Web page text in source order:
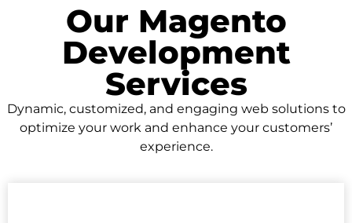
Our Magento
Development
Services
Dynamic, customized, and engaging web solutions to
optimize your work and enhance your customers’
experience.